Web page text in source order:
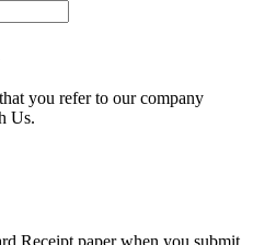
you refer to our company
Us.
Receipt paper when you submit